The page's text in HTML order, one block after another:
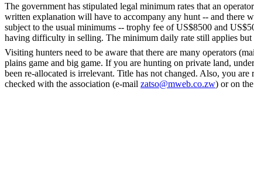
The government has stipulated legal minimum rates that an
written explanation will have to accompany any hunt -- and there
subject to the usual minimums -- trophy fee of US$8500 and
having difficulty in selling. The minimum daily rate still applies but
Visiting hunters need to be aware that there are many operators
plains game and big game. If you are hunting on private land,
been re-allocated is irrelevant. Title has not changed. Also, you
checked with the association (e-mail zatso@mweb.co.zw) or on